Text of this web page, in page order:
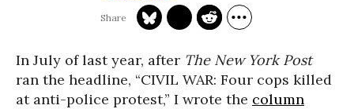
In July of last year, after The New York Post
ran the headline, “CIVIL WAR: Four cops killed
at anti-police protest,” I wrote the column